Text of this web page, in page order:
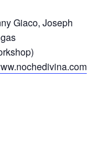
Giaco, Joseph